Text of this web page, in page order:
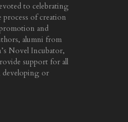
to celebrating
of creation
and
alumni from
Novel Incubator,
support for all
developing or